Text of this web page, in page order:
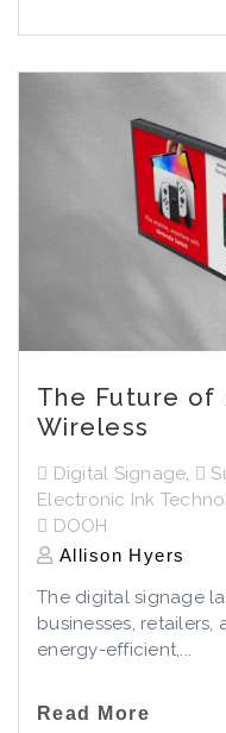
The Future of
Wireless
Digital Signage,
Electronic Ink
DOOH
Allison Hyers
The digital signage
businesses,
energy-efficient,...
Read More